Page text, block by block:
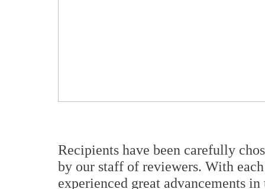
Recipients have been carefully
by our staff of reviewers. With
experienced great advancements